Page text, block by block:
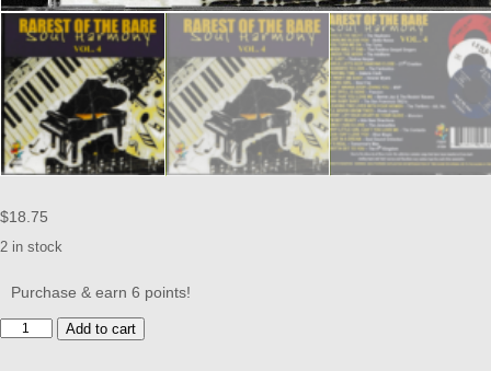
$18.75
2 in stock
Purchase & earn 6 points!
RAREST Add to cart